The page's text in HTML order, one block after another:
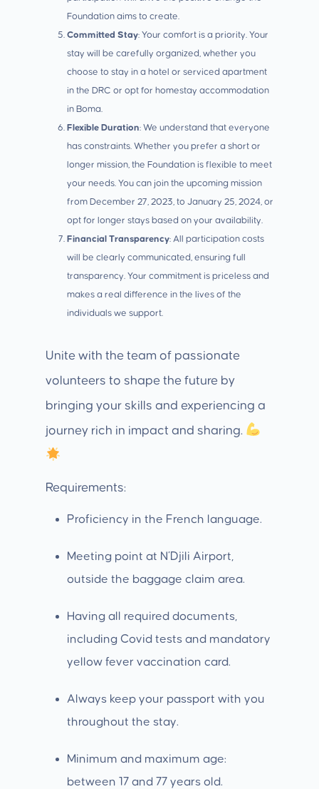
Foundation aims to create.
Committed Stay: Your comfort is a priority. Your
stay will be carefully organized, whether you
choose to stay in a hotel or serviced apartment
in the DRC or opt for homestay accommodation
in Boma.
Flexible Duration: We understand that everyone
has constraints. Whether you prefer a short or
longer mission, the Foundation is flexible to meet
your needs. You can join the upcoming mission
from December 27, 2023, to January 25, 2024, or
opt for longer stays based on your availability.
Financial Transparency: All participation costs
will be clearly communicated, ensuring full
transparency. Your commitment is priceless and
makes a real difference in the lives of the
individuals we support.
Unite with the team of passionate
volunteers to shape the future by
bringing your skills and experiencing a
journey rich in impact and sharing.
Requirements:
Proficiency in the French language.
Meeting point at N’Djili Airport,
outside the baggage claim area.
Having all required documents,
including Covid tests and mandatory
yellow fever vaccination card.
Always keep your passport with you
throughout the stay.
Minimum and maximum age:
between 17 and 77 years old.